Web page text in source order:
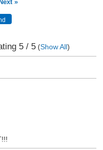
Next »
5/ 5(Show All)